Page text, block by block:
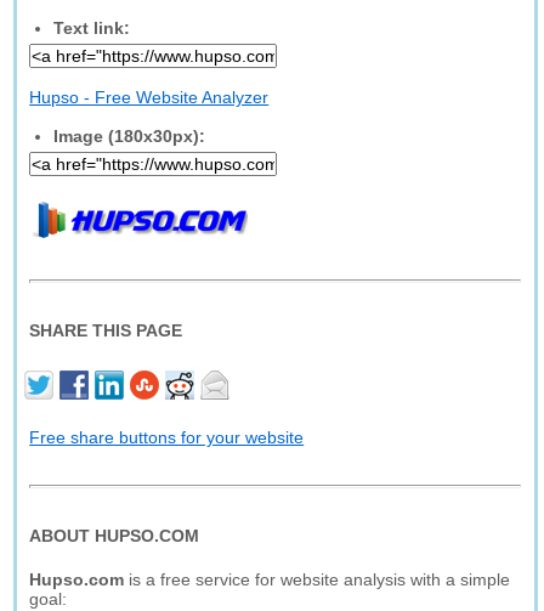
Text link:
Hupso - Free Website Analyzer
Image (180x30px):
SHARE THIS PAGE
Free share buttons for your website
ABOUT HUPSO.COM
Hupso.com is a free service for website analysis with a simple
goal: